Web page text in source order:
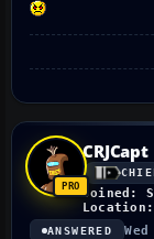
CRJCapt
Joined:
Location:
ANSWERED